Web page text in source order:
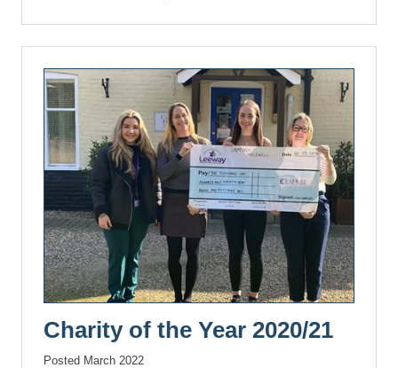
Charity of the Year 2020/21
Posted March 2022